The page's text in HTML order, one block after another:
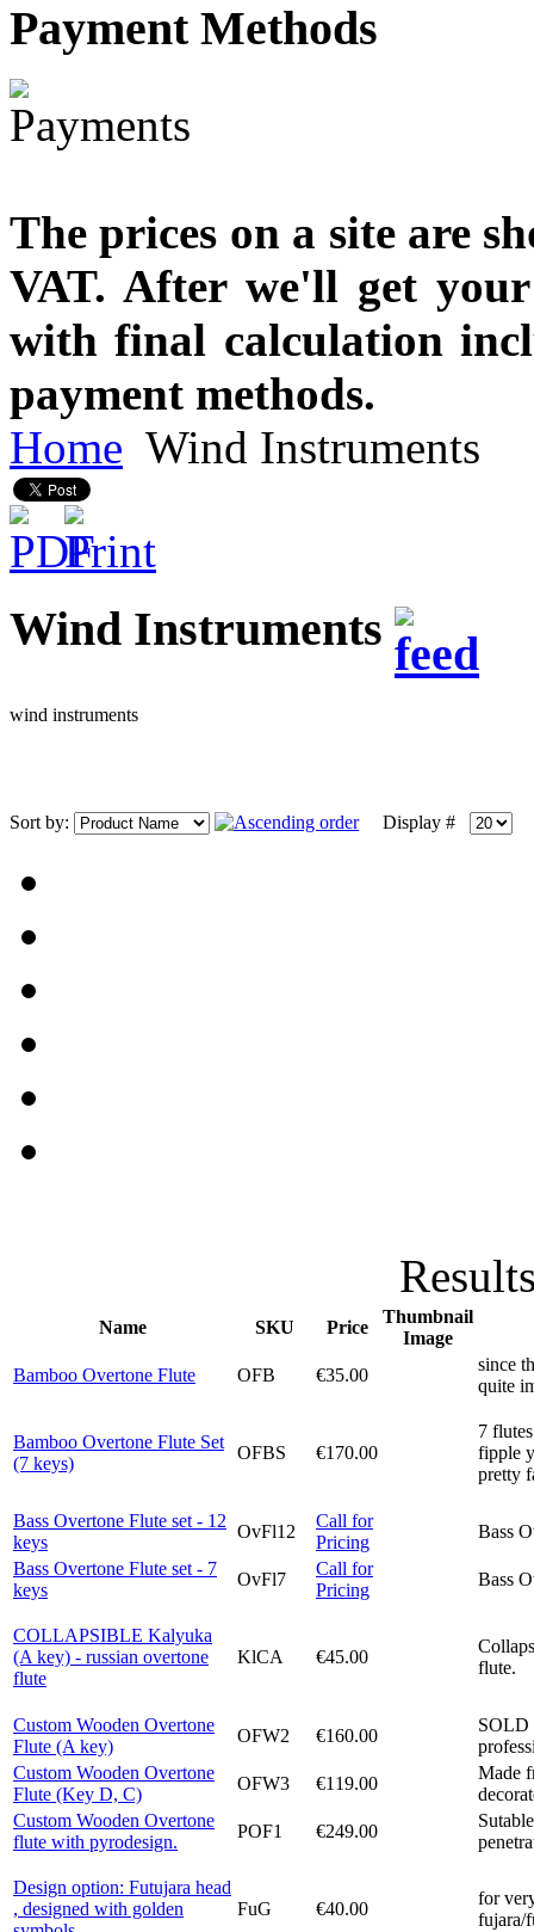
PaymentMethods
The prices on a site are
VAT. After we'll get
with final calculation
payment methods.
Home Wind Instruments
Wind Instruments
wind instruments
Sort by: Display #
Name SKU Price
Thumbnail
Image
Bamboo Overtone Flute
OFB €35.00
since
quite
Bamboo Overtone Flute Set
(7 keys)
OFBS €170.00
7
fipple
pretty
Bass Overtone Flute set - 12
keys
OvFl12
Call for
Pricing
Bass
Bass Overtone Flute set - 7
keys
OvFl7
Call for
Pricing
Bass
COLLAPSIBLE Kalyuka
(A key) - russian overtone
flute
KlCA €45.00
flute.
Custom Wooden Overtone
Flute (A key)
OFW2 €160.00
SOLD
Custom Wooden Overtone
Flute (Key D, C)
OFW3 €119.00
Made
Custom Wooden Overtone
flute with pyrodesign.
POF1 €249.00
Design option: Futujara head
, designed with golden
FuG €40.00
for
fujara/